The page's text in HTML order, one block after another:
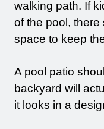
walking path. If
of the pool,
space to keep
A pool patio
backyard will
it looks in a